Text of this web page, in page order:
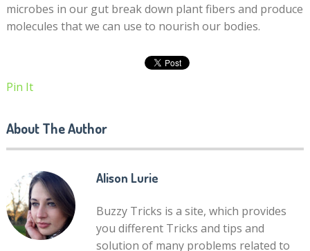
microbes in our gut break down plant fibers and produce
molecules that we can use to nourish our bodies.
Pin It
About The Author
Alison Lurie
Buzzy Tricks is a site, which provides
you different Tricks and tips and
solution of many problems related to